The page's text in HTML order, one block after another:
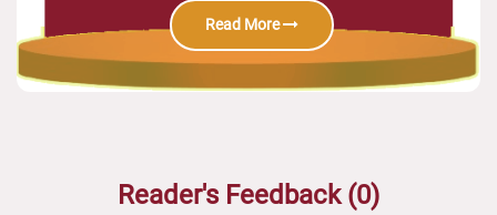
Read More
Reader's Feedback (0)